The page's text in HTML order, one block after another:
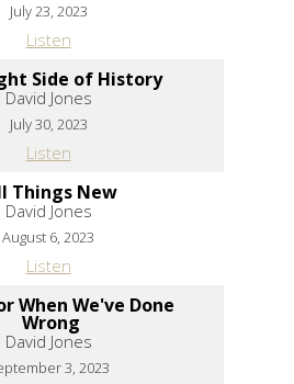
July 23, 2023
Listen
Side of History
David Jones
July 30, 2023
Listen
Things New
David Jones
August 6, 2023
Listen
When We've Done
Wrong
David Jones
3, 2023